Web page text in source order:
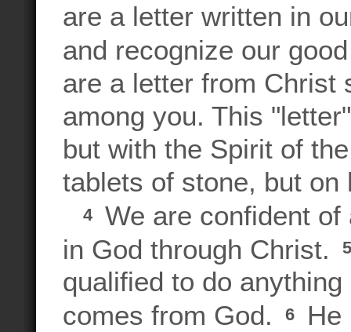
are a letter written in
and recognize our
are a letter from Christ
among you. This
but with the Spirit of
tablets of stone, but on
4
We are confident
in God through Christ.
qualified to do
comes from God.
6
He